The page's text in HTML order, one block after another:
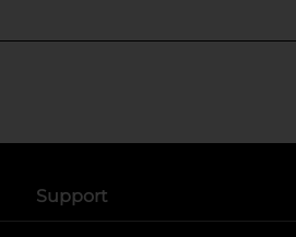
Support